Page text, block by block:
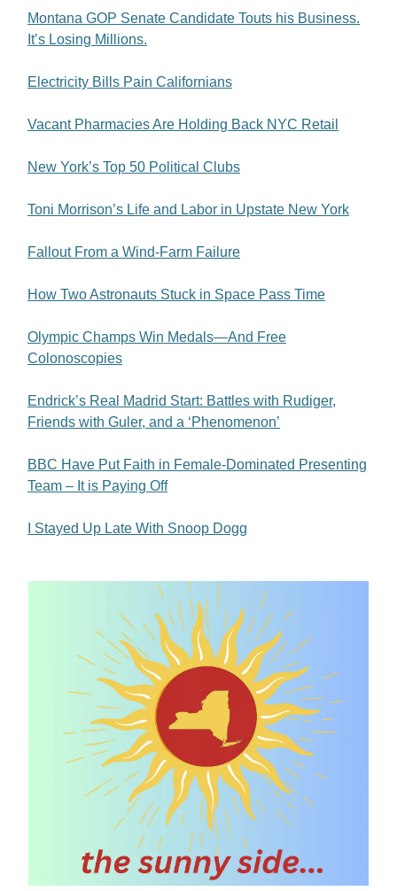
Montana GOP Senate Candidate Touts his Business.
It’s Losing Millions.
Electricity Bills Pain Californians
Vacant Pharmacies Are Holding Back NYC Retail
New York’s Top 50 Political Clubs
Toni Morrison’s Life and Labor in Upstate New York
Fallout From a Wind-Farm Failure
How Two Astronauts Stuck in Space Pass Time
Olympic Champs Win Medals—And Free
Colonoscopies
Endrick’s Real Madrid Start: Battles with Rudiger,
Friends with Guler, and a ‘Phenomenon’
BBC Have Put Faith in Female-Dominated Presenting
Team – It is Paying Off
I Stayed Up Late With Snoop Dogg